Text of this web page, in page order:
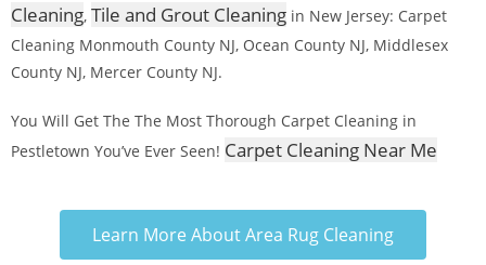
Cleaning, Tile and Grout Cleaning in New Jersey: Carpet
Cleaning Monmouth County NJ, Ocean County NJ, Middlesex
County NJ, Mercer County NJ.
You Will Get The The Most Thorough Carpet Cleaning in
Pestletown You’ve Ever Seen! Carpet Cleaning Near Me
Learn More About Area Rug Cleaning